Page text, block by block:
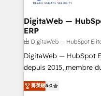
advanced optimization & adoption
to HubSpot migrations
ERP integrations -
synchronization -
integrations Trusted by RevOps teams to manage
complex, high-risk
DigitaWeb —
ERP
由 DigitaWeb — HubSpot
DigitaWeb — HubSpot
depuis 2015, membre du
aidons les ETI et PME
Ventes et Service sur
菁英級5.0